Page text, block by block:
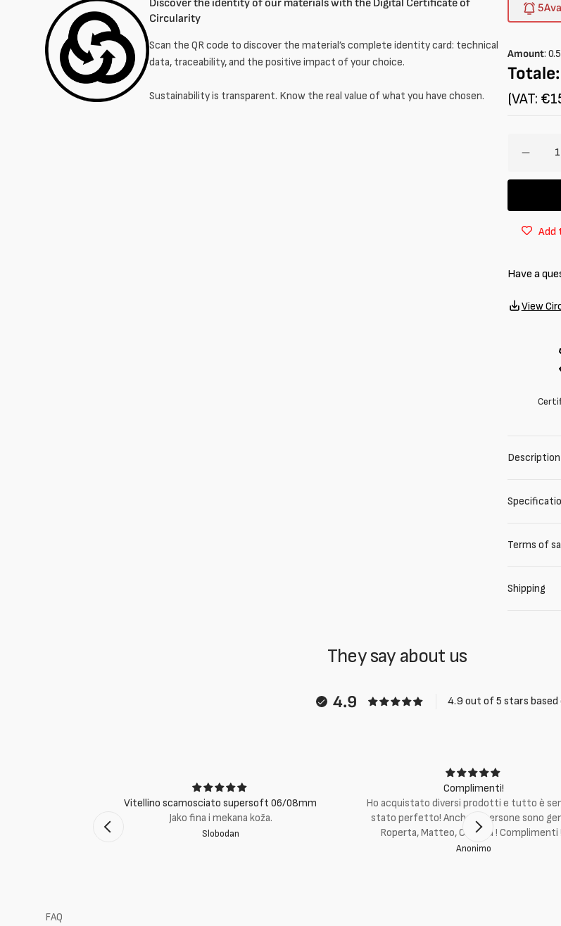
Discover the identity of our materials with the Digital Certificate of
Circularity
Scan the QR code to discover the material’s complete identity card: technical
data, traceability, and the positive impact of your choice.
Sustainability is transparent. Know the real value of what you have chosen.
5
Amount:
Totale:
(VAT:
/
mm
Add
Have a
View
Description
Terms of
Shipping
They say about us
4.9 4.9 out of 5 stars based
Vitellino scamosciato supersoft 06/08mm
Jako fina i mekana koža.
Slobodan
Complimenti!
Ho acquistato diversi prodotti e tutto è
stato perfetto! Anche le persone sono
Roperta, Matteo, Cristina ! Complimenti
Anonimo
FAQ